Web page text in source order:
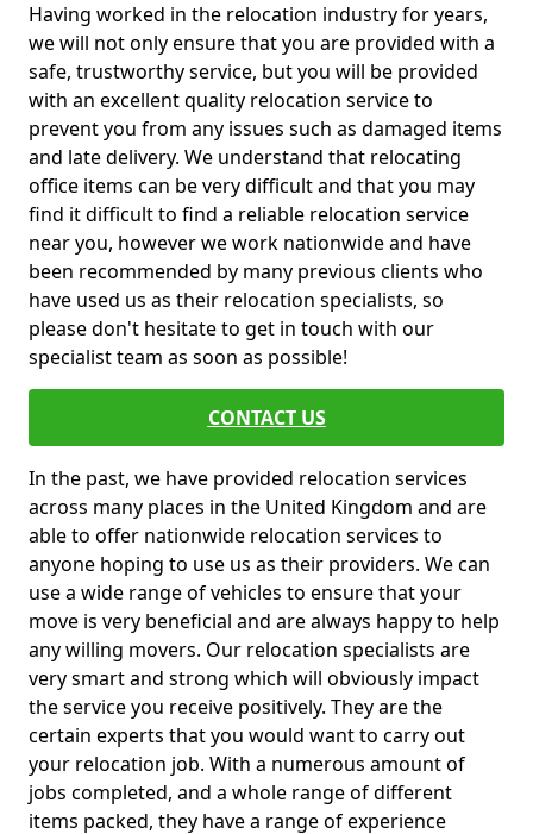
Having worked in the relocation industry for years,
we will not only ensure that you are provided with a
safe, trustworthy service, but you will be provided
with an excellent quality relocation service to
prevent you from any issues such as damaged items
and late delivery. We understand that relocating
office items can be very difficult and that you may
find it difficult to find a reliable relocation service
near you, however we work nationwide and have
been recommended by many previous clients who
have used us as their relocation specialists, so
please don't hesitate to get in touch with our
specialist team as soon as possible!
CONTACT US
In the past, we have provided relocation services
across many places in the United Kingdom and are
able to offer nationwide relocation services to
anyone hoping to use us as their providers. We can
use a wide range of vehicles to ensure that your
move is very beneficial and are always happy to help
any willing movers. Our relocation specialists are
very smart and strong which will obviously impact
the service you receive positively. They are the
certain experts that you would want to carry out
your relocation job. With a numerous amount of
jobs completed, and a whole range of different
items packed, they have a range of experience